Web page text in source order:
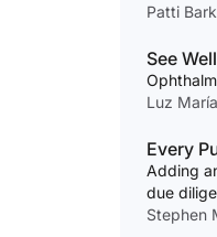
Patti
See
Luz
Every
Adding
due
Stephen